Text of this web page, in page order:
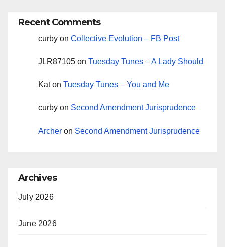
Recent Comments
curby on Collective Evolution – FB Post
JLR87105 on Tuesday Tunes – A Lady Should
Katon Tuesday Tunes – You and Me
curby on Second Amendment Jurisprudence
Archer on Second Amendment Jurisprudence
Archives
July 2026
June 2026